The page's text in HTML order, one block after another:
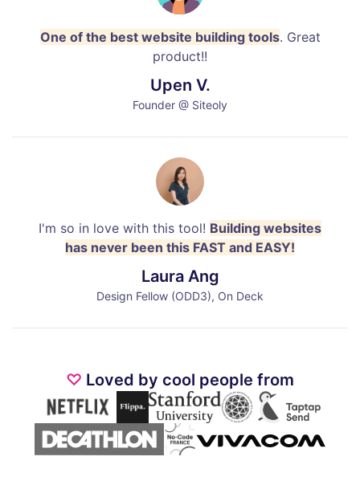
One of the best website building tools. Great
product!!
Upen V.
Founder @ Siteoly
I'm so in love with this tool! Building websites
has never been this FAST and EASY!
Laura Ang
Design Fellow (ODD3), On Deck
♡ Loved by cool people from